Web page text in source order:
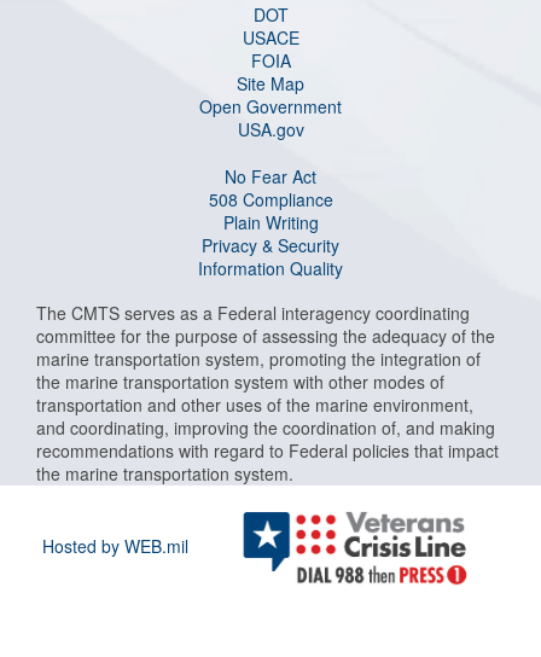
DOT
USACE
FOIA
Site Map
Open Government
USA.gov
No Fear Act
508 Compliance
Plain Writing
Privacy & Security
Information Quality
The CMTS serves as a Federal interagency coordinating
committee for the purpose of assessing the adequacy of the
marine transportation system, promoting the integration of
the marine transportation system with other modes of
transportation and other uses of the marine environment,
and coordinating, improving the coordination of, and making
recommendations with regard to Federal policies that impact
the marine transportation system.
Hosted by WEB.mil